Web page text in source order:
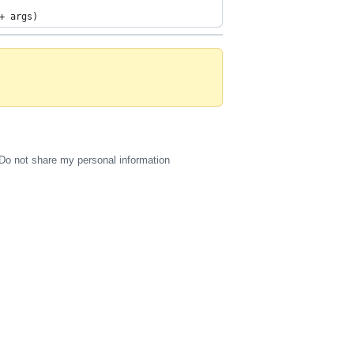
args)
Do not share my personal information